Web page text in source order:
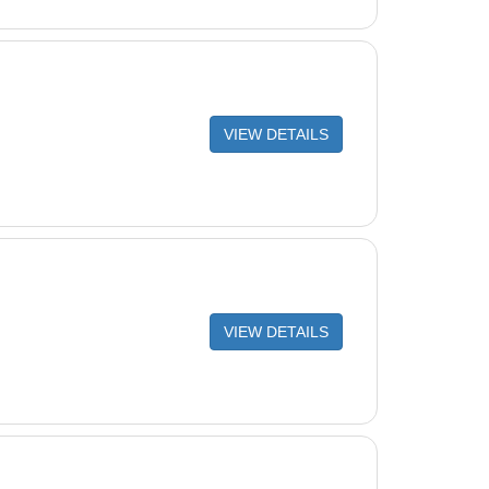
VIEW DETAILS
VIEW DETAILS